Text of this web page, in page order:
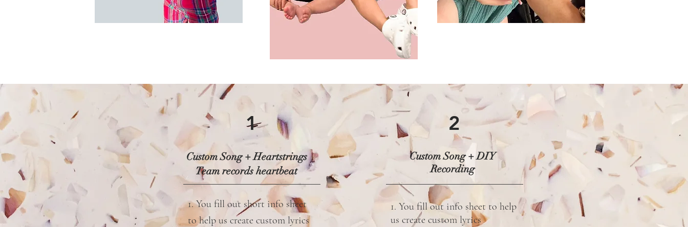
1
Custom Song + Heartstrings
Team records heartbeat
1. You fill out short info sheet
to help us create custom lyrics
2
Custom Song + DIY
Recording
1. You fill out info sheet to help
us create custom lyrics